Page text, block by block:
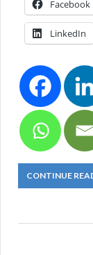
Facebook
LinkedIn
CONTINUE